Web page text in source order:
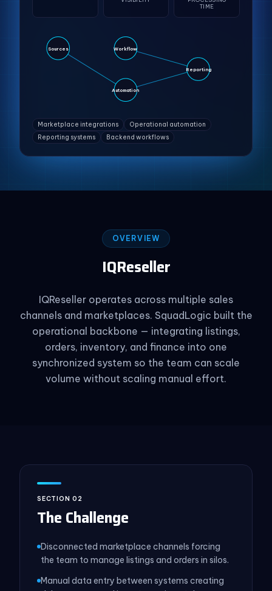
TIME
Sources Workflow
Automation
Reporting
Marketplace integrations
Operational automation
Reporting systems
Backend workflows
OVERVIEW
IQReseller
IQReseller operates across multiple sales
channels and marketplaces. SquadLogic built the
operational backbone — integrating listings,
orders, inventory, and finance into one
synchronized system so the team can scale
volume without scaling manual effort.
SECTION 02
The Challenge
Disconnected marketplace channels forcing
the team to manage listings and orders in silos.
Manual data entry between systems creating